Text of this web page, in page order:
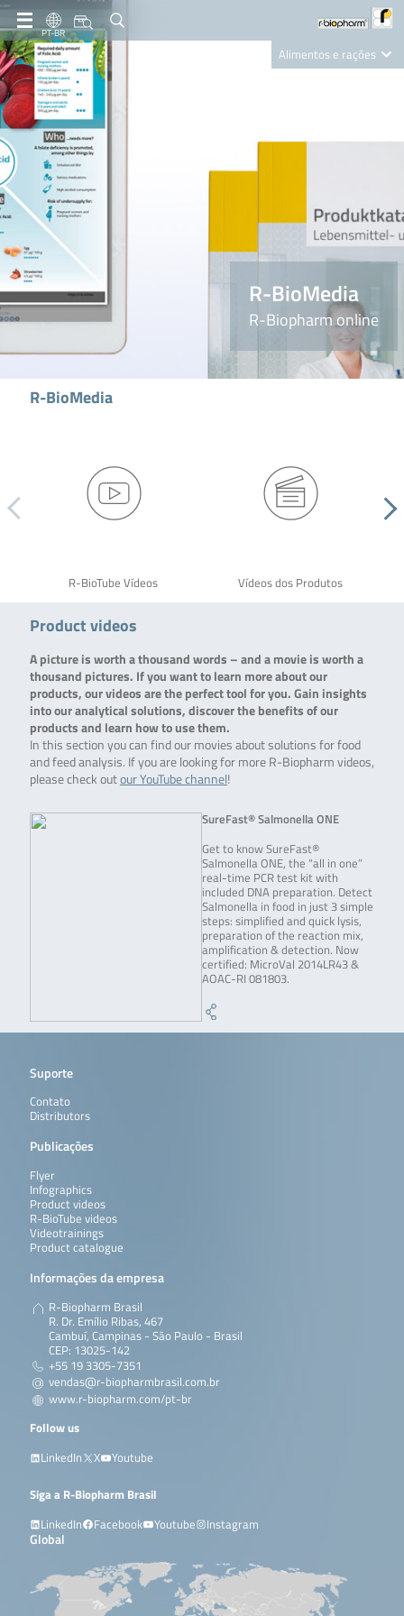
PT-BR
Alimentos e rações
Nutrition Care
R-BioMedia
R-Biopharm online
R-BioMedia
R-BioTube Vídeos Vídeos dos Produtos
Product videos
A picture is worth a thousand words – and a movie is worth a
thousand pictures. If you want to learn more about our
products, our videos are the perfect tool for you. Gain insights
into our analytical solutions, discover the benefits of our
products and learn how to use them.
In this section you can find our movies about solutions for food
and feed analysis. If you are looking for more R-Biopharm videos,
please check outour YouTube channel!
SureFast® Salmonella ONE
Get to know SureFast®
Salmonella ONE, the “all in one”
real-time PCR test kit with
included DNA preparation. Detect
Salmonella in food in just 3 simple
steps: simplified and quick lysis,
preparation of the reaction mix,
amplification & detection. Now
certified: MicroVal 2014LR43 &
AOAC-RI 081803.
Suporte
Contato
Distributors
Publicações
Flyer
Infographics
Product videos
R-BioTube videos
Videotrainings
Product catalogue
Informações da empresa
R-Biopharm Brasil
R. Dr. Emílio Ribas, 467
Cambuí, Campinas - São Paulo - Brasil
CEP: 13025-142
+55 19 3305-7351
vendas@r-biopharmbrasil.com.br
www.r-biopharm.com/pt-br
Follow us
LinkedIn
X Youtube
Siga a R-Biopharm Brasil
LinkedIn
Facebook Youtube Instagram
Global